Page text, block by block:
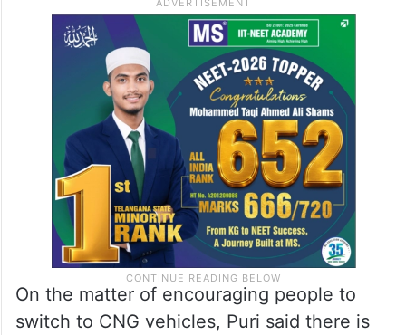
On the matter of encouraging people to
switch to CNG vehicles, Puri said there is